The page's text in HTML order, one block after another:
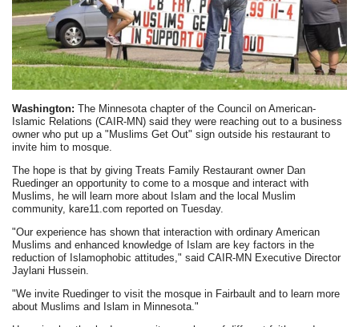
Washington: The Minnesota chapter of the Council on American-
Islamic Relations (CAIR-MN) said they were reaching out to a business
owner who put up a "Muslims Get Out" sign outside his restaurant to
invite him to mosque.
The hope is that by giving Treats Family Restaurant owner Dan
Ruedinger an opportunity to come to a mosque and interact with
Muslims, he will learn more about Islam and the local Muslim
community, kare11.com reported on Tuesday.
"Our experience has shown that interaction with ordinary American
Muslims and enhanced knowledge of Islam are key factors in the
reduction of Islamophobic attitudes," said CAIR-MN Executive Director
Jaylani Hussein.
"We invite Ruedinger to visit the mosque in Fairbault and to learn more
about Muslims and Islam in Minnesota."